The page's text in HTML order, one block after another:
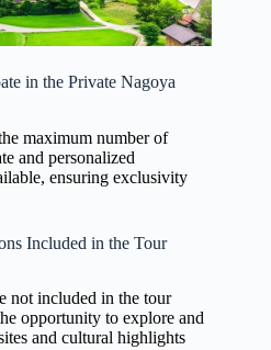
in the Private Nagoya
maximum number of
and personalized
ensuring exclusivity
Included in the Tour
not included in the tour
opportunity to explore and
and cultural highlights